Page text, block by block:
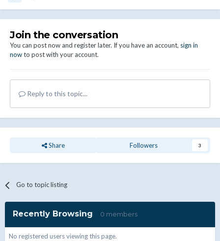
Join the conversation
You can post now and register later. If you have an account, sign in
nowto post with your account.
Reply to this topic...
Share Followers 3
Go to topic listing
Recently Browsing 0 members
No registered users viewing this page.